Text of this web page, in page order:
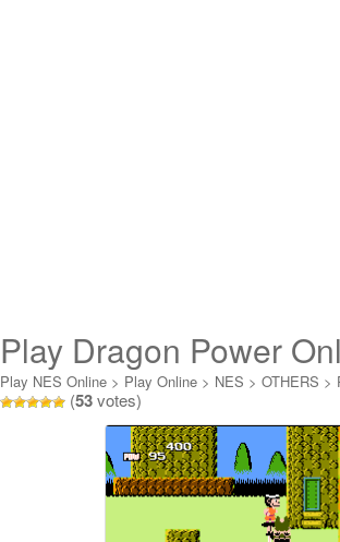
Play Dragon Power
Play NES Online > Play Online > NES > OTHERS >
Online
(53votes)